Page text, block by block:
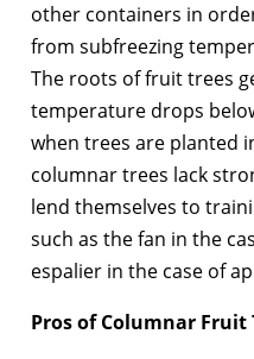
other containers in
from subfreezing
The roots of fruit trees
temperature drops
when trees are planted
columnar trees lack
lend themselves to
such as the fan in the
espalier in the case of
Pros of Columnar Fruit